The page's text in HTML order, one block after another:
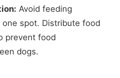
Avoid feeding
spot. Distribute food
prevent food
dogs.